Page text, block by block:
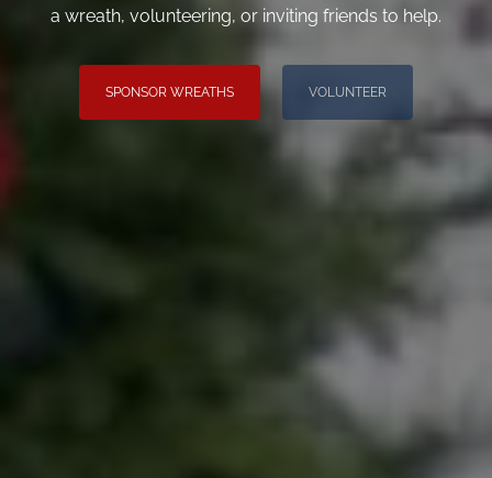
a wreath, volunteering, or inviting friends to help.
SPONSOR WREATHS VOLUNTEER